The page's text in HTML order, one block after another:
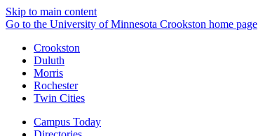
Skip to main content
Go to the University of Minnesota Crookston home page
Crookston
Duluth
Morris
Rochester
Twin Cities
Campus Today